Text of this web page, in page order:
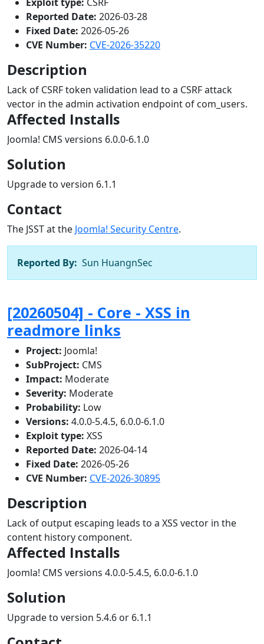
Reported Date: 2026-03-28
Fixed Date: 2026-05-26
CVE Number: CVE-2026-35220
Description
Lack of CSRF token validation lead to a CSRF attack
vector in the admin activation endpoint of com_users.
Affected Installs
Joomla! CMS versions 6.0.0-6.1.0
Solution
Upgrade to version 6.1.1
Contact
The JSST at the Joomla! Security Centre.
Reported By: Sun HuangnSec
[20260504] - Core - XSS in
readmore links
Project: Joomla!
SubProject: CMS
Impact: Moderate
Severity: Moderate
Probability: Low
Versions: 4.0.0-5.4.5, 6.0.0-6.1.0
Exploit type: XSS
Reported Date: 2026-04-14
Fixed Date: 2026-05-26
CVE Number: CVE-2026-30895
Description
Lack of output escaping leads to a XSS vector in the
content history component.
Affected Installs
Joomla! CMS versions 4.0.0-5.4.5, 6.0.0-6.1.0
Solution
Upgrade to version 5.4.6 or 6.1.1